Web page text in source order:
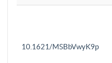
10.1621/MSBbVwyK9p